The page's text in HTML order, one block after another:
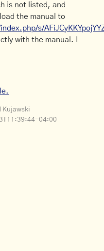
is not listed, and
the manual to
s/
with the manual. I
Kujawski
04:00